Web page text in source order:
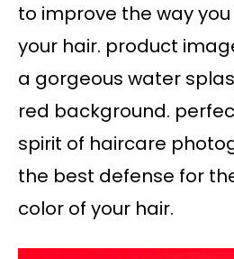
to improve the way
your hair. product
a gorgeous water
red background.
spirit of haircare
the best defense for
color of your hair.